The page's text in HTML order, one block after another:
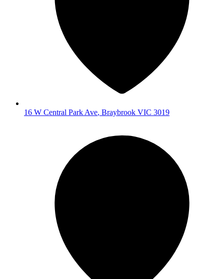
16 W Central Park Ave, Braybrook VIC 3019